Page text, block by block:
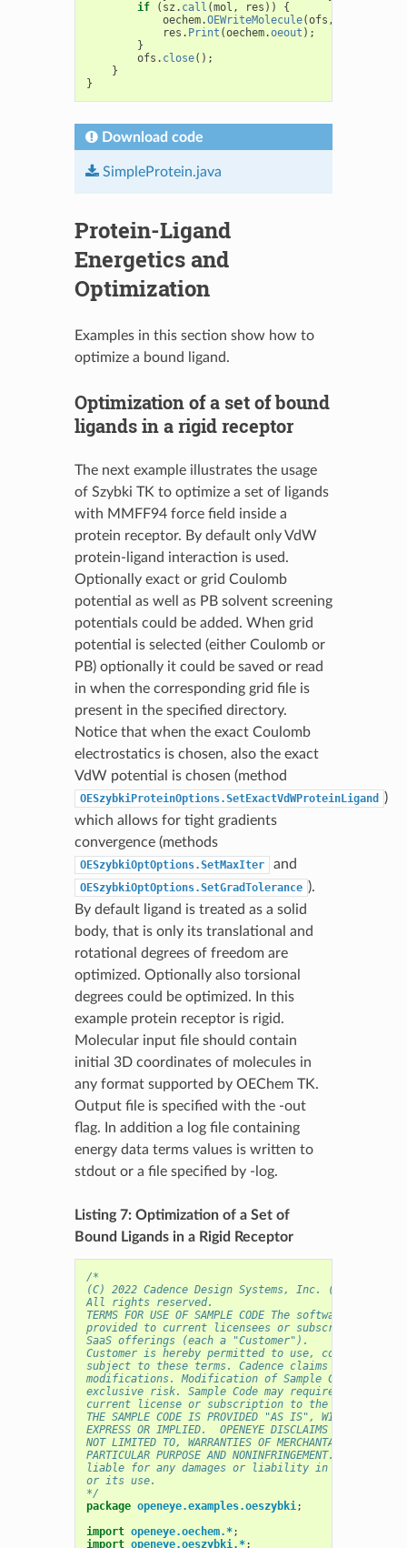
if
( sz . call (mol , res ))
{
oechem.OEWriteMolecule(ofs ,
res . Print (oechem.oeout );
}
ofs . close();
}
}
Download code
SimpleProtein.java
Protein-Ligand
Energetics and
Optimization
Examples in this section show how to
optimize a bound ligand.
Optimization of a set of bound
ligands in a rigid receptor
The next example illustrates the usage
of Szybki TK to optimize a set of ligands
with MMFF94 force field inside a
protein receptor. By default only VdW
protein-ligand interaction is used.
Optionally exact or grid Coulomb
potential as well as PB solvent screening
potentials could be added. When grid
potential is selected (either Coulomb or
PB) optionally it could be saved or read
in when the corresponding grid file is
present in the specified directory.
Notice that when the exact Coulomb
electrostatics is chosen, also the exact
VdW potential is chosen (method
OESzybkiProteinOptions.SetExactVdWProteinLigand
)
which allows for tight gradients
convergence (methods
OESzybkiOptOptions.SetMaxIter and
OESzybkiOptOptions.SetGradTolerance ).
By default ligand is treated as a solid
body, that is only its translational and
rotational degrees of freedom are
optimized. Optionally also torsional
degrees could be optimized. In this
example protein receptor is rigid.
Molecular input file should contain
initial 3D coordinates of molecules in
any format supported by OEChem TK.
Output file is specified with the -out
flag. In addition a log file containing
energy data terms values is written to
stdout or a file specified by -log.
Listing 7: Optimization of a Set of
Bound Ligands in a Rigid Receptor
/*
(C) 2022 Cadence Design Systems, Inc. (Cadence)
All rights reserved.
TERMS FOR USE OF SAMPLE CODE The software below
provided to current licensees or subscribers of
SaaS offerings (each a "Customer").
Customer is hereby permitted to use, copy, and
subject to these terms. Cadence claims no rights
modifications. Modification of Sample Code is at
exclusive risk. Sample Code may require Customer
current license or subscription to the applicable
THE SAMPLE CODE IS PROVIDED "AS IS", WITHOUT
EXPRESS OR IMPLIED.  OPENEYE DISCLAIMS ALL
NOT LIMITED TO, WARRANTIES OF MERCHANTABILITY,
PARTICULAR PURPOSE AND NONINFRINGEMENT. In no
liable for any damages or liability in connection
or its use.
*/
package openeye.examples.oeszybki;
import openeye.oechem.*;
import openeye.oeszybki.*;